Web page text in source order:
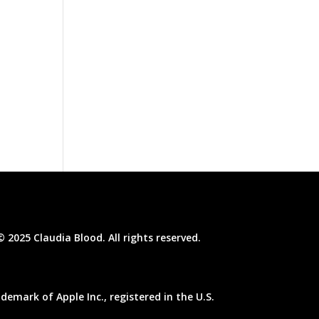
2025 Claudia Blood. All rights reserved.
of Apple Inc., registered in the U.S.